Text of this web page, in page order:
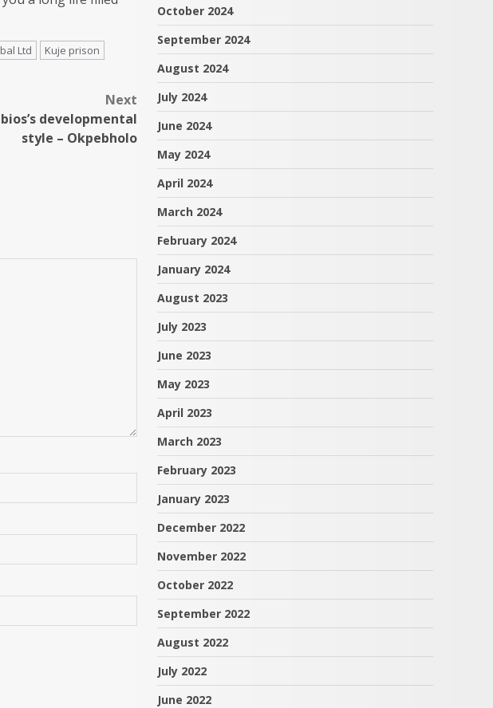
Ltd
Kuje prison
Next
developmental
style – Okpebholo
October 2024
September 2024
August 2024
July 2024
June 2024
May 2024
April 2024
March 2024
February 2024
January 2024
August 2023
July 2023
June 2023
May 2023
April 2023
March 2023
February 2023
January 2023
December 2022
November 2022
October 2022
September 2022
August 2022
July 2022
June 2022